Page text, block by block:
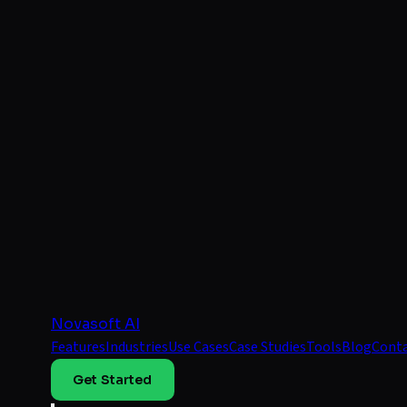
Novasoft AI
FeaturesIndustriesUse CasesCase StudiesToolsBlog
Get Started